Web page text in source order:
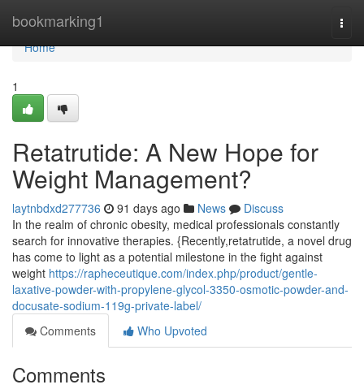
bookmarking1
Home
Home
1
Retatrutide: A New Hope for
Weight Management?
laytnbdxd277736 91 days ago News
Discuss
In the realm of chronic obesity, medical professionals constantly
search for innovative therapies. {Recently,retatrutide, a novel drug
has come to light as a potential milestone in the fight against
weight https://rapheceutique.com/index.php/product/gentle-
laxative-powder-with-propylene-glycol-3350-osmotic-powder-and-
docusate-sodium-119g-private-label/
Comments
Who Upvoted
Comments